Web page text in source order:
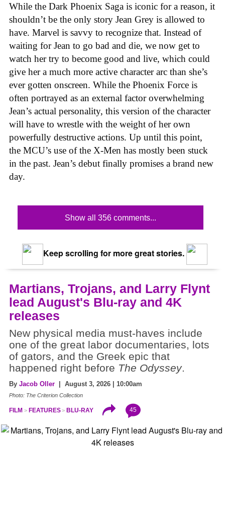
While the Dark Phoenix Saga is iconic for a reason, it
shouldn’t be the only story Jean Grey is allowed to
have. Marvel is savvy to recognize that. Instead of
waiting for Jean to go bad and die, we now get to
watch her try to become good and live, which could
give her a much more active character arc than she’s
ever gotten onscreen. While the Phoenix Force is
often portrayed as an external factor overwhelming
Jean’s actual personality, this version of the character
will have to wrestle with the weight of her own
powerfully destructive actions. Up until this point,
the MCU’s use of the X-Men has mostly been stuck
in the past. Jean’s debut finally promises a brand new
day.
Show all 356 comments...
Keep scrolling for more great stories.
Martians, Trojans, and Larry Flynt
lead August's Blu-ray and 4K
releases
New physical media must-haves include
one of the great labor documentaries, lots
of gators, and the Greek epic that
happened right before The Odyssey.
By Jacob Oller | August 3, 2026 | 10:00am
Photo: The Criterion Collection
FILM FEATURES BLU-RAY 45